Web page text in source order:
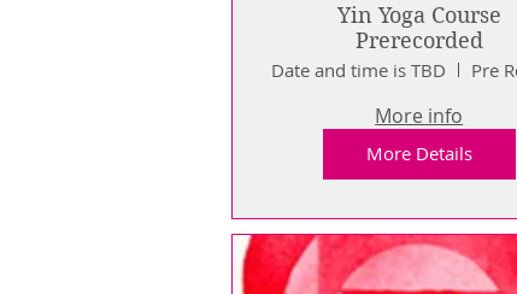
Yin Yoga Course
Prerecorded
Date and time is TBD
More info
More Details